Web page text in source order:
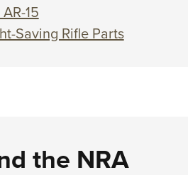
15
Saving Rifle Parts
the NRA